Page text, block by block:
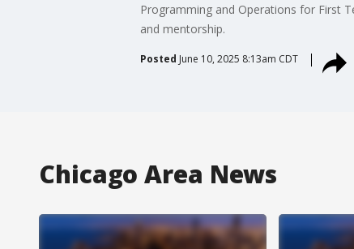
Programming and Operations for First
and mentorship.
Posted June 10, 2025 8:13am CDT
Chicago Area News